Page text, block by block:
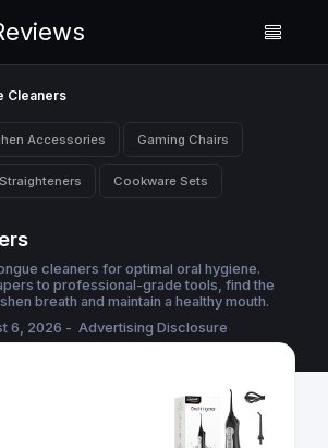
Cleaners
Accessories Gaming Chairs
Cookware Sets
cleaners for optimal oral hygiene.
to professional-grade tools, find the
breath and maintain a healthy mouth.
6, 2026 - Advertising Disclosure